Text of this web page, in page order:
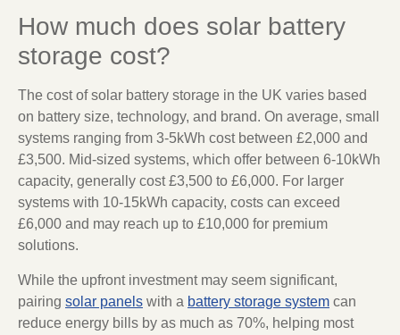
How much does solar battery
storage cost?
The cost of solar battery storage in the UK varies based
on battery size, technology, and brand. On average, small
systems ranging from 3-5kWh cost between £2,000 and
£3,500. Mid-sized systems, which offer between 6-10kWh
capacity, generally cost £3,500 to £6,000. For larger
systems with 10-15kWh capacity, costs can exceed
£6,000 and may reach up to £10,000 for premium
solutions.
While the upfront investment may seem significant,
pairing solar panels with a battery storage system can
reduce energy bills by as much as 70%, helping most